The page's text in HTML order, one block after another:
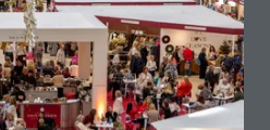
All
(opens